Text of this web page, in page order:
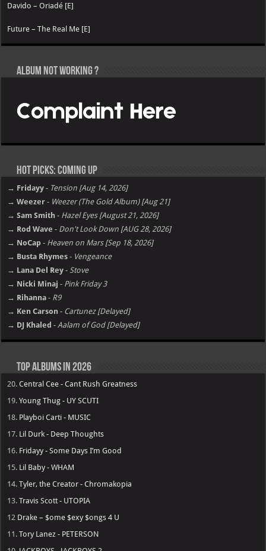
Davido – Oriadé [E]
Future – The Real Me [E]
Album not Working ?
Hot Picks: Coming Up
→ Fridayy - Tension [Aug 14, 2026]
→ Weezer - Weezer (The Gold Album) [Aug 21]
→ Sam Smith - Hazel Eyes [August 21, 2026]
→ Rod Wave - Don't Look Down [AUG 28, 2026]
→ NoCap - Heaven on Mars [Sep 18, 2026]
→ Busta Rhymes - Vengeance
→ Lana Del Rey - Stove
→ Nicki Minaj - Pink Friday 3
→ Rihanna - R9
→ Ken Carson - Cartunez [Delayed]
→ DJ Khaled - Aalam of God [Delayed]
Top Albums in 2026
20.Central Cee - Cant Rush Greatness
19.Young Thug - UY SCUTI
18. Playboi Carti - MUSIC
17. Lil Durk - Deep Thoughts
16. Fridayy - Some Days I’m Good
15. Lil Baby - WHAM
14.Tyler, the Creator - Chromakopia
13.Travis Scott - UTOPIA
12 Drake – $ome $exy $ongs 4 U
11.Tory Lanez - PETERSON